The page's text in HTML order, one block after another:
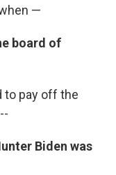
—
board of
to pay off the
Biden was